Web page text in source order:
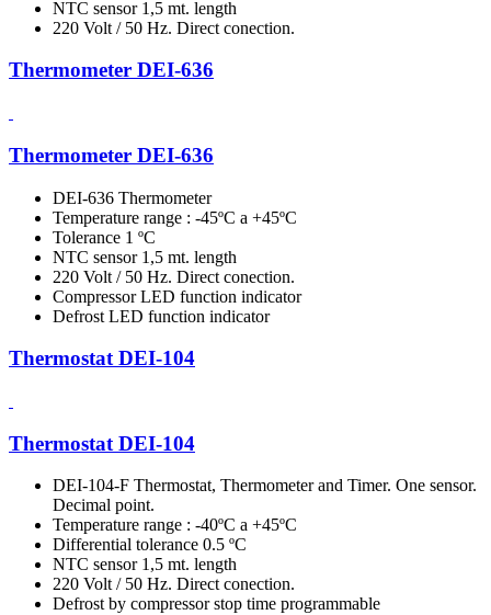
NTC sensor 1,5 mt. length
220 Volt / 50 Hz. Direct conection.
Thermometer DEI-636
Thermometer DEI-636
DEI-636 Thermometer
Temperature range : -45ºC a +45ºC
Tolerance 1 ºC
NTC sensor 1,5 mt. length
220 Volt / 50 Hz. Direct conection.
Compressor LED function indicator
Defrost LED function indicator
Thermostat DEI-104
Thermostat DEI-104
DEI-104-F Thermostat, Thermometer and Timer. One sensor.
Decimal point.
Temperature range : -40ºC a +45ºC
Differential tolerance 0.5 ºC
NTC sensor 1,5 mt. length
220 Volt / 50 Hz. Direct conection.
Defrost by compressor stop time programmable